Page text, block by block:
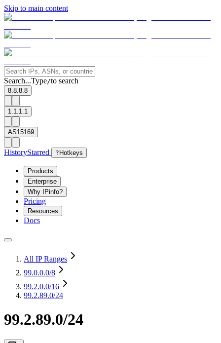
Skip to main content
Search...Type/to search
8.8.8.8
1.1.1.1
AS15169
HistoryStarred ? Hotkeys
Products
Enterprise
Why IPinfo?
Pricing
Resources
Docs
All IP Ranges
99.0.0.0/8
99.2.0.0/16
99.2.89.0/24
99.2.89.0/24